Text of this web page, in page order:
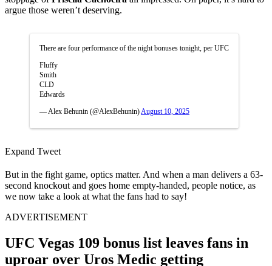
argue those weren’t deserving.
There are four performance of the night bonuses tonight, per UFC
Fluffy
Smith
CLD
Edwards
— Alex Behunin (@AlexBehunin) August 10, 2025
Expand Tweet
But in the fight game, optics matter. And when a man delivers a 63-
second knockout and goes home empty-handed, people notice, as
we now take a look at what the fans had to say!
ADVERTISEMENT
UFC Vegas 109 bonus list leaves fans in
uproar over Uros Medic getting